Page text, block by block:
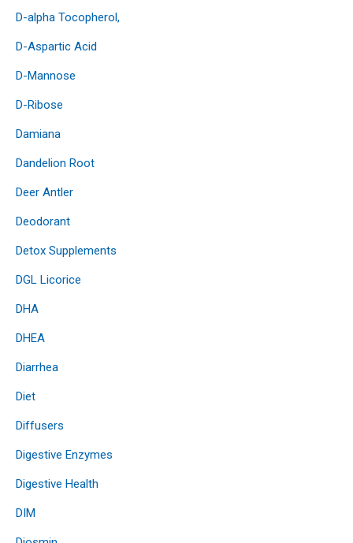
D-alpha Tocopherol,
D-Aspartic Acid
D-Mannose
D-Ribose
Damiana
Dandelion Root
Deer Antler
Deodorant
Detox Supplements
DGL Licorice
DHA
DHEA
Diarrhea
Diet
Diffusers
Digestive Enzymes
Digestive Health
DIM